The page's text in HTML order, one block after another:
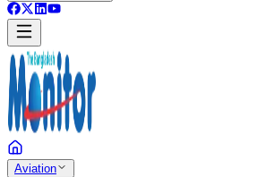
Aviation